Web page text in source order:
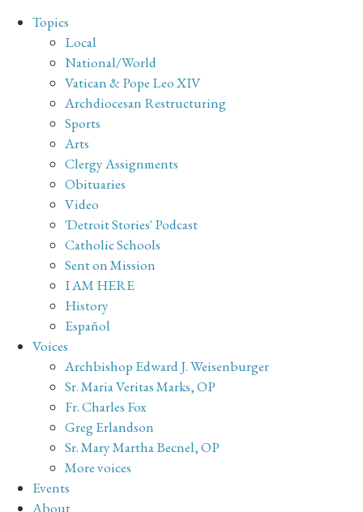
Topics
Local
National/World
Vatican & Pope Leo XIV
Archdiocesan Restructuring
Sports
Arts
Clergy Assignments
Obituaries
Video
'Detroit Stories' Podcast
Catholic Schools
Sent on Mission
I AM HERE
History
Español
Voices
Archbishop Edward J. Weisenburger
Sr. Maria Veritas Marks, OP
Fr. Charles Fox
Greg Erlandson
Sr. Mary Martha Becnel, OP
More voices
Events
About